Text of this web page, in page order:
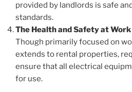
provided by landlords is safe
standards.
The Health and Safety at
Though primarily focused on
extends to rental properties,
ensure that all electrical
for use.